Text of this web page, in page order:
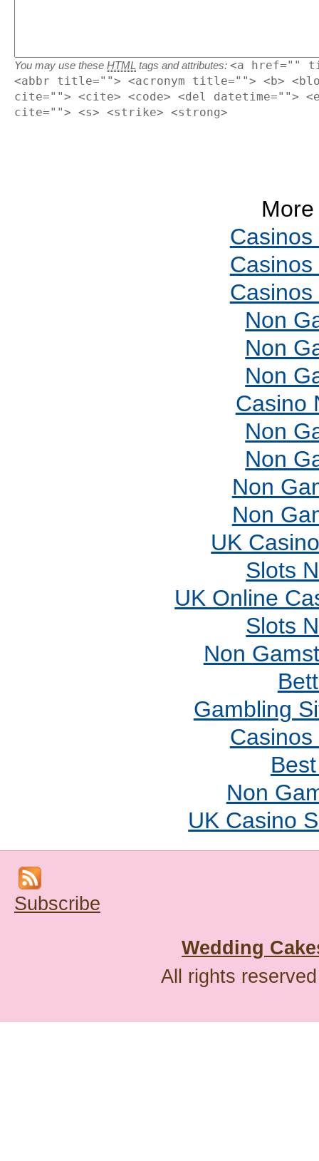
You may use these HTML tags and attributes: <a href=""
<abbr title=""> <acronym title=""> <b>
cite=""> <cite> <code> <del datetime="">
cite=""> <s> <strike> <strong>
Non
Non
Non
Casino
Non
Non
Non
Non
UK
Slots
UK Online
Slots
Non
Gambling
Non
UK Casino
Subscribe
Wedding
All rights